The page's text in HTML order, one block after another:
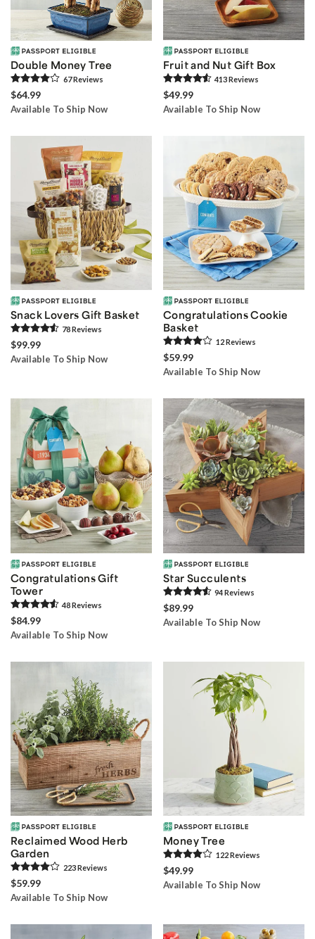
Double Money Tree
67Reviews
$64.99
Available To Ship Now
Fruit and Nut Gift Box
413Reviews
$49.99
Available To Ship Now
Snack Lovers Gift Basket
78Reviews
$99.99
Available To Ship Now
Congratulations Cookie
Basket
12Reviews
$59.99
Available To Ship Now
Congratulations Gift
Tower
48Reviews
$84.99
Available To Ship Now
Star Succulents
94Reviews
$89.99
Available To Ship Now
Reclaimed Wood Herb
Garden
223Reviews
$59.99
Available To Ship Now
Money Tree
122Reviews
$49.99
Available To Ship Now